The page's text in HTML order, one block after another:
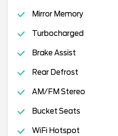
Mirror Memory
Turbocharged
Brake Assist
Rear Defrost
AM/FM Stereo
Bucket Seats
WiFi Hotspot